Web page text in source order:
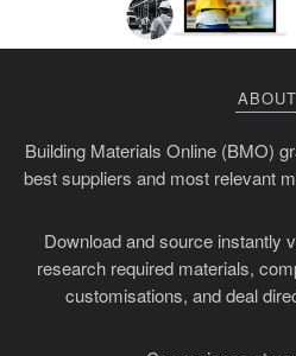
ABOUT
Building Materials Online (BMO)
best suppliers and most relevant
Download and source instantly
research required materials,
customisations, and deal